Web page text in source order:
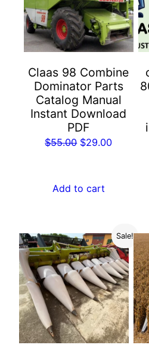
Claas 98 Combine
Dominator Parts
Catalog Manual
Instant Download
PDF
$55.00 Original
$55.00.
$29.00Current
Add to cart
Sale!